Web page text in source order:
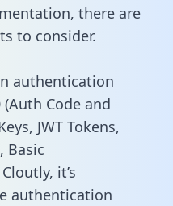
there are
to consider.
authentication
Code and
JWT Tokens,
Basic
it’s
authentication